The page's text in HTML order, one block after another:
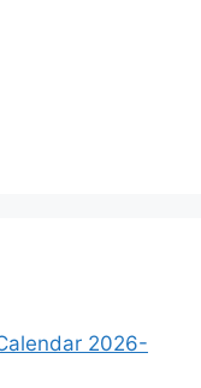
2026-